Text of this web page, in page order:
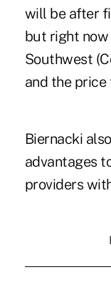
will be after
but right
Southwest
and the price
Biernacki
advantages
providers